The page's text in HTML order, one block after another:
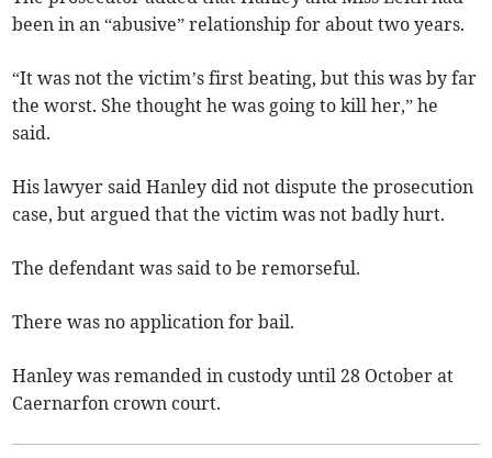
been in an “abusive” relationship for about two years.
“It was not the victim’s first beating, but this was by far
the worst. She thought he was going to kill her,” he
said.
His lawyer said Hanley did not dispute the prosecution
case, but argued that the victim was not badly hurt.
The defendant was said to be remorseful.
There was no application for bail.
Hanley was remanded in custody until 28 October at
Caernarfon crown court.